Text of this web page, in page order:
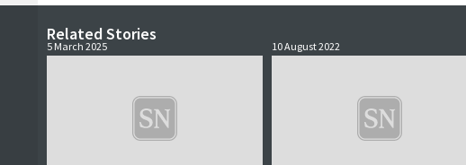
Related Stories
5 March 2025 10 August 2022